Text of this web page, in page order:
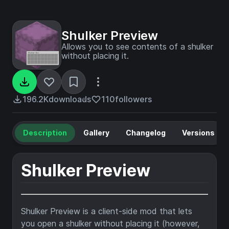
Shulker Preview
Allows you to see contents of a shulker
without placing it.
196.2Kdownloads 110followers
Description Gallery Changelog Versions
Shulker Preview
Shulker Preview is a client-side mod that lets
you open a shulker without placing it (however,